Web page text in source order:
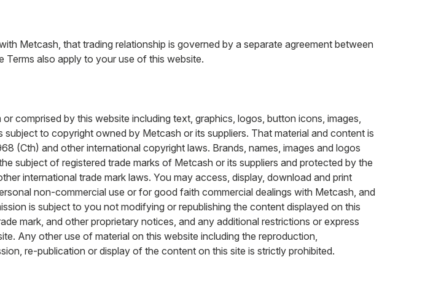
Metcash, that trading relationship is governed by a separate agreement between
Terms also apply to your use of this website.
comprised by this website including text, graphics, logos, button icons, images,
to copyright owned by Metcash or its suppliers. That material and content is
(Cth) and other international copyright laws. Brands, names, images and logos
subject of registered trade marks of Metcash or its suppliers and protected by the
international trade mark laws. You may access, display, download and print
non-commercial use or for good faith commercial dealings with Metcash, and
is subject to you not modifying or republishing the content displayed on this
mark, and other proprietary notices, and any additional restrictions or express
Any other use of material on this website including the reproduction,
re-publication or display of the content on this site is strictly prohibited.